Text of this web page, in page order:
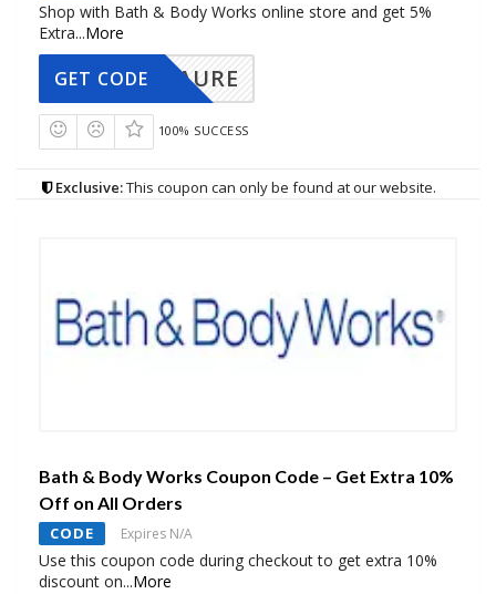
Shop with Bath & Body Works online store and get 5%
Extra...More
AURE
GET CODE
100% SUCCESS
Exclusive:This coupon can only be found at our website.
Bath & Body Works Coupon Code – Get Extra 10%
Off on All Orders
CODE Expires N/A
Use this coupon code during checkout to get extra 10%
discount on...More